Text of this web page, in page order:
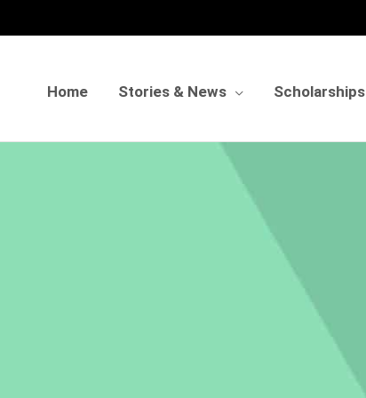
Home Stories & News Scholarships